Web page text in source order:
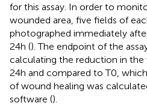
for this assay. In order to
wounded area, five fields of
photographed immediately
24 h (). The endpoint of the
calculating the reduction in
24 h and compared to T0,
of wound healing was
software ().